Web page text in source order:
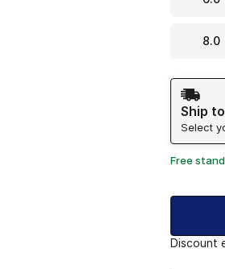
8.0
Shipping
Ship
Select
Free
Discount